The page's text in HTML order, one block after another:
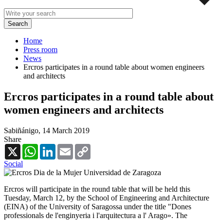
Home
Press room
News
Ercros participates in a round table about women engineers
and architects
Ercros participates in a round table about
women engineers and architects
Sabiñánigo, 14 March 2019
Share
X
WhatsAppLinkedInEmail
Social
Ercros will participate in the round table that will be held this
Tuesday, March 12, by the School of Engineering and Architecture
(EINA) of the University of Saragossa under the title "Dones
professionals de l'enginyeria i l'arquitectura a l' Arago». The